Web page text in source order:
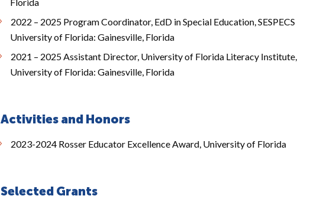
2022 – 2025 Program Coordinator, EdD in Special Education, SESPECS
University of Florida: Gainesville, Florida
2021 – 2025 Assistant Director, University of Florida Literacy Institute,
University of Florida: Gainesville, Florida
Activities and Honors
2023-2024 Rosser Educator Excellence Award, University of Florida
Selected Grants